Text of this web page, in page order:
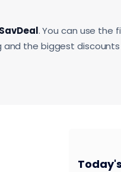
SavDeal. You can use the
and the biggest